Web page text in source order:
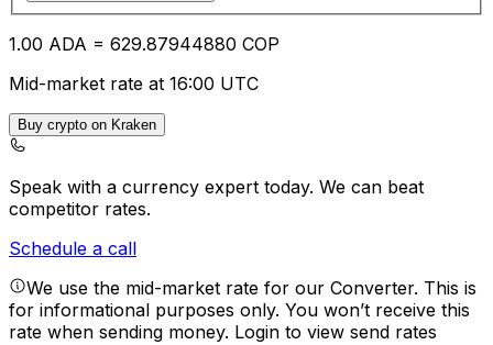
1.00 ADA = 629.87944880 COP
Mid-market rate at 16:00 UTC
Buy crypto on Kraken
Speak with a currency expert today. We can beat
competitor rates.
Schedule a call
We use the mid-market rate for our Converter. This is
for informational purposes only. You won’t receive this
rate when sending money. Login to view send rates